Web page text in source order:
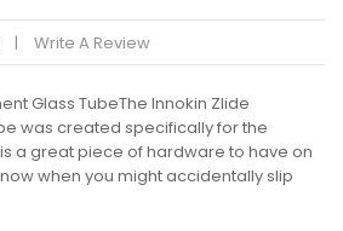
Write A Review
Glass TubeThe Innokin Zlide
was created specifically for the
a great piece of hardware to have on
when you might accidentally slip